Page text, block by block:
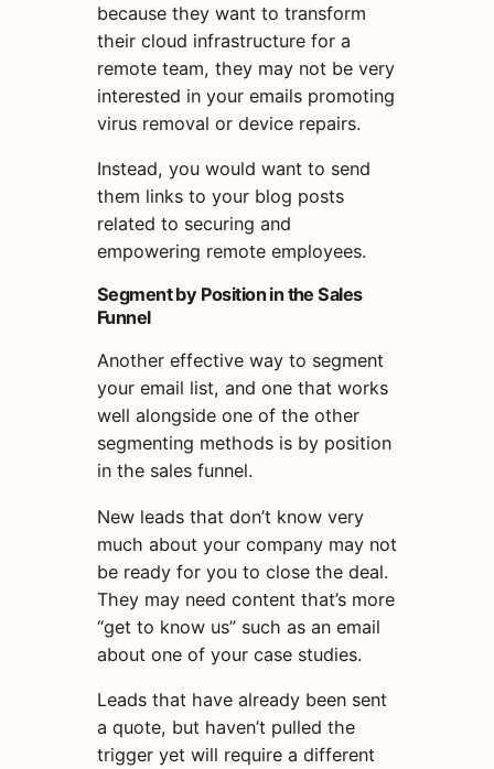
because they want to transform
their cloud infrastructure for a
remote team, they may not be very
interested in your emails promoting
virus removal or device repairs.
Instead, you would want to send
them links to your blog posts
related to securing and
empowering remote employees.
Segment by Position in the Sales
Funnel
Another effective way to segment
your email list, and one that works
well alongside one of the other
segmenting methods is by position
in the sales funnel.
New leads that don’t know very
much about your company may not
be ready for you to close the deal.
They may need content that’s more
“get to know us” such as an email
about one of your case studies.
Leads that have already been sent
a quote, but haven’t pulled the
trigger yet will require a different